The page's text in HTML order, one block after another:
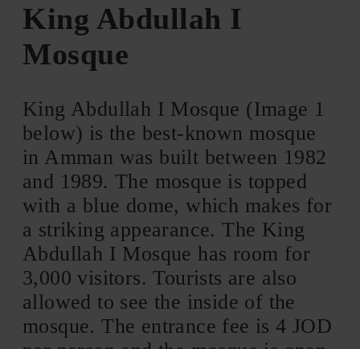
King Abdullah I
Mosque
King Abdullah I Mosque (Image 1
below) is the best-known mosque
in Amman was built between 1982
and 1989. The mosque is topped
with a blue dome, which makes for
a striking appearance. The King
Abdullah I Mosque has room for
3,000 visitors. Tourists are also
allowed to see the inside of the
mosque. The entrance fee is 4 JOD